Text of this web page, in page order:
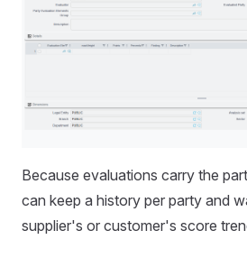
Because evaluations carry the
can keep a history per party and
supplier's or customer's score